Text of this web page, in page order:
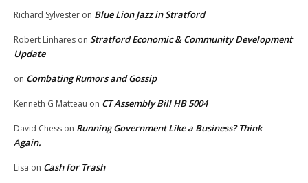
Richard Sylvester on Blue Lion Jazz in Stratford
Robert Linhares on Stratford Economic & Community Development
Update
on Combating Rumors and Gossip
Kenneth G Matteau on CT Assembly Bill HB 5004
David Chess on Running Government Like a Business? Think
Again.
Lisa on Cash for Trash